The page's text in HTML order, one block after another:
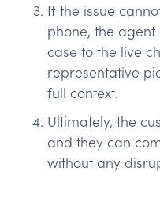
If the issue
phone, the
case to the live
representative
full context.
Ultimately, the
and they can
without any